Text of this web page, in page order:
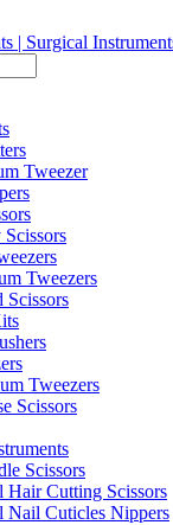
Tweezer
Tweezers
Scissors
Tweezers
Scissors
Scissors
Hair Cutting Scissors
Nail Cuticles Nippers